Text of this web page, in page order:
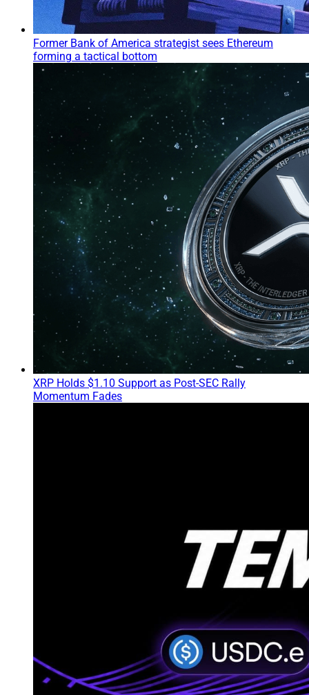
Former Bank of America strategist sees Ethereum
forming a tactical bottom
XRP Holds $1.10 Support as Post-SEC Rally
Momentum Fades